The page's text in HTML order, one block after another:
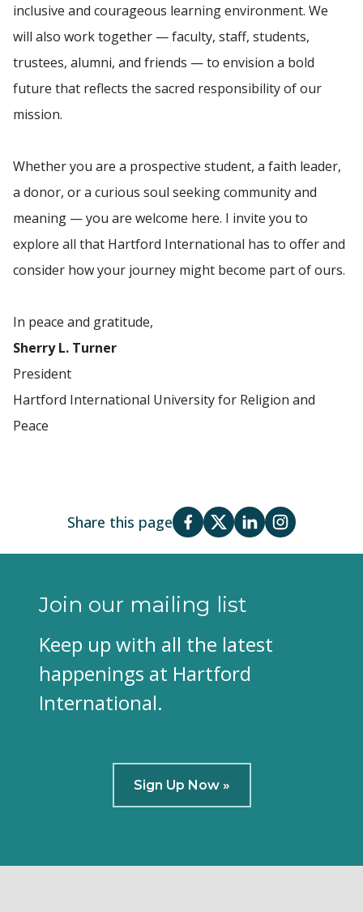
inclusive and courageous learning environment. We
will also work together — faculty, staff, students,
trustees, alumni, and friends — to envision a bold
future that reflects the sacred responsibility of our
mission.
Whether you are a prospective student, a faith leader,
a donor, or a curious soul seeking community and
meaning — you are welcome here. I invite you to
explore all that Hartford International has to offer and
consider how your journey might become part of ours.
In peace and gratitude,
Sherry L. Turner
President
Hartford International University for Religion and
Peace
Share this page
Join our mailing list
Keep up with all the latest
happenings at Hartford
International.
Sign Up Now »